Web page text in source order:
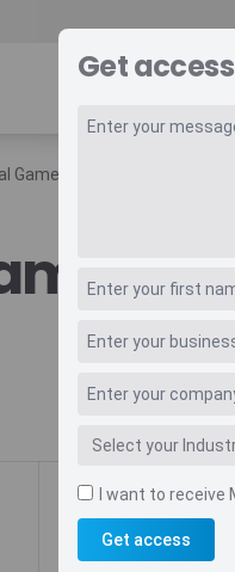
Survey Explorer
Consulting
Resources
Games Hardware Revenue
Get
I want to
Get access